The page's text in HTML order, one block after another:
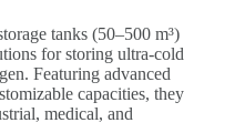
tanks (50–500 m³)
for storing ultra-cold
Featuring advanced
capacities, they
medical, and